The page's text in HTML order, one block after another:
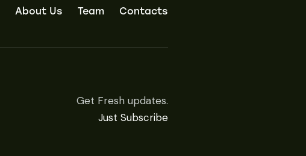
About Us Team Contacts
Get Fresh updates.
Just Subscribe